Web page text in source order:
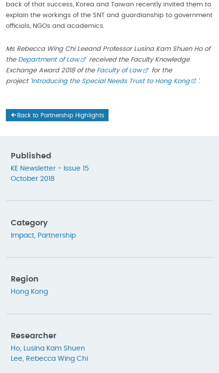
back of that success, Korea and Taiwan recently invited them to
explain the workings of the SNT and guardianship to government
officials, NGOs and academics.
Ms Rebecca Wing Chi Leeand Professor Lusina Kam Shuen Ho of
the Department of Law
received the Faculty Knowledge
Exchange Award 2018 of the Faculty of Law for the
project Introducing the Special Needs Trust to Hong Kong ’.
Back to Partnership Highlights
Published
KE Newsletter - Issue 15
October 2018
Category
Impact Partnership
Region
Hong Kong
Researcher
Ho, Lusina Kam Shuen
Lee, Rebecca Wing Chi